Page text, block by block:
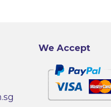
page
We Accept